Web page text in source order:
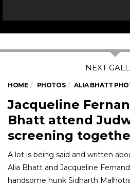
HOME PHOTOS ALIA BHATT
Jacqueline
Bhatt attend
screening
A lot is being said and written
Alia Bhatt and Jacqueline
handsome hunk Sidharth